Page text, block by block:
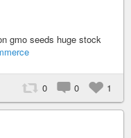
gmo seeds huge stock
0 0 1